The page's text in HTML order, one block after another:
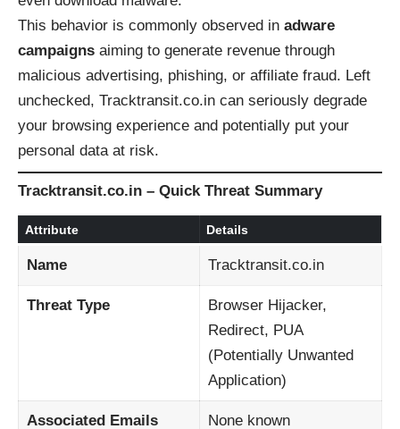
This behavior is commonly observed in adware
campaigns aiming to generate revenue through
malicious advertising, phishing, or affiliate fraud. Left
unchecked, Tracktransit.co.in can seriously degrade
your browsing experience and potentially put your
personal data at risk.
Tracktransit.co.in – Quick Threat Summary
Attribute Details
Name Tracktransit.co.in
Threat Type
Browser Hijacker,
Redirect, PUA
(Potentially Unwanted
Application)
Associated Emails None known